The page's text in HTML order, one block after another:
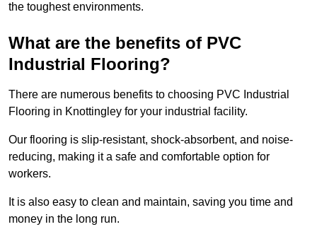
the toughest environments.
What are the benefits of PVC
Industrial Flooring?
There are numerous benefits to choosing PVC Industrial
Flooring in Knottingley for your industrial facility.
Our flooring is slip-resistant, shock-absorbent, and noise-
reducing, making it a safe and comfortable option for
workers.
It is also easy to clean and maintain, saving you time and
money in the long run.